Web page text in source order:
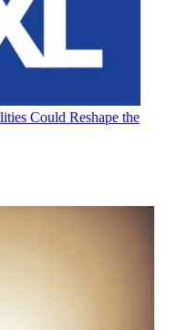
Could Reshape the